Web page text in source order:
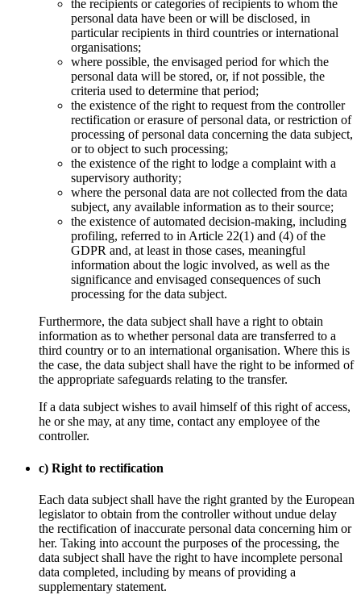
the recipients or categories of recipients to whom the
personal data have been or will be disclosed, in
particular recipients in third countries or international
organisations;
where possible, the envisaged period for which the
personal data will be stored, or, if not possible, the
criteria used to determine that period;
the existence of the right to request from the controller
rectification or erasure of personal data, or restriction of
processing of personal data concerning the data subject,
or to object to such processing;
the existence of the right to lodge a complaint with a
supervisory authority;
where the personal data are not collected from the data
subject, any available information as to their source;
the existence of automated decision-making, including
profiling, referred to in Article 22(1) and (4) of the
GDPR and, at least in those cases, meaningful
information about the logic involved, as well as the
significance and envisaged consequences of such
processing for the data subject.
Furthermore, the data subject shall have a right to obtain
information as to whether personal data are transferred to a
third country or to an international organisation. Where this is
the case, the data subject shall have the right to be informed of
the appropriate safeguards relating to the transfer.
If a data subject wishes to avail himself of this right of access,
he or she may, at any time, contact any employee of the
controller.
c) Right to rectification
Each data subject shall have the right granted by the European
legislator to obtain from the controller without undue delay
the rectification of inaccurate personal data concerning him or
her. Taking into account the purposes of the processing, the
data subject shall have the right to have incomplete personal
data completed, including by means of providing a
supplementary statement.